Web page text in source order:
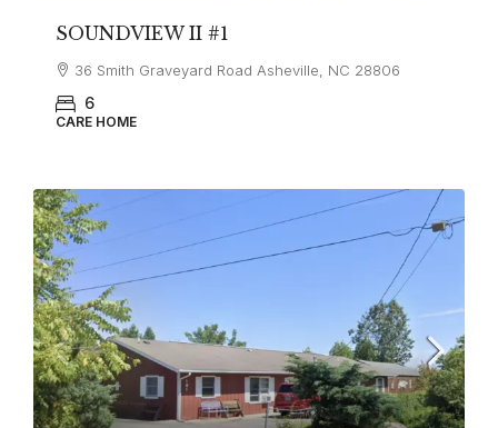
SOUNDVIEW II #1
36 Smith Graveyard Road Asheville, NC 28806
6
CARE HOME